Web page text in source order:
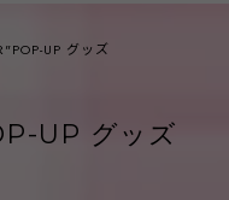
UP グッズ
UP グッズ